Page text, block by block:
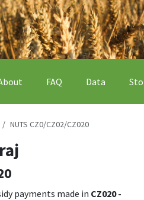
FAQ Data
NUTS CZ0/CZ02/CZ020
payments made in CZ020 -